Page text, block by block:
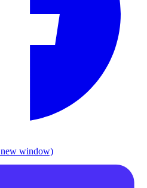
new window)